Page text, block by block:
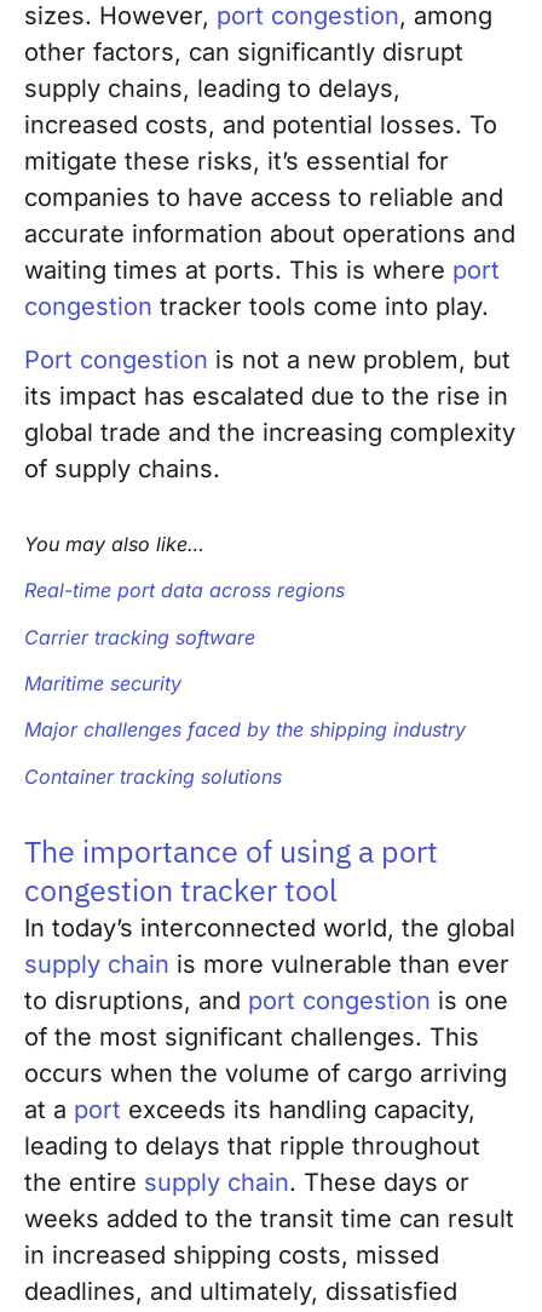
sizes. However, port congestion, among
other factors, can significantly disrupt
supply chains, leading to delays,
increased costs, and potential losses. To
mitigate these risks, it’s essential for
companies to have access to reliable and
accurate information about operations and
waiting times at ports. This is where port
congestion tracker tools come into play.
Port congestion is not a new problem, but
its impact has escalated due to the rise in
global trade and the increasing complexity
of supply chains.
You may also like…
Real-time port data across regions
Carrier tracking software
Maritime security
Major challenges faced by the shipping industry
Container tracking solutions
The importance of using a port
congestion tracker tool
In today’s interconnected world, the global
supply chain is more vulnerable than ever
to disruptions, and port congestion is one
of the most significant challenges. This
occurs when the volume of cargo arriving
at a port exceeds its handling capacity,
leading to delays that ripple throughout
the entire supply chain. These days or
weeks added to the transit time can result
in increased shipping costs, missed
deadlines, and ultimately, dissatisfied